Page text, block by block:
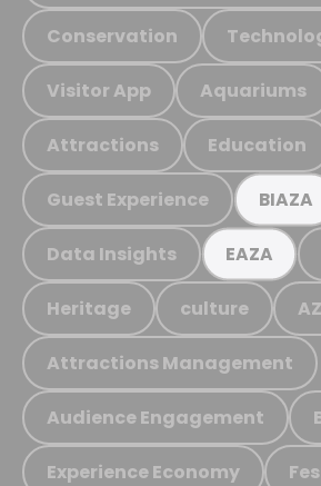
Conservation
Visitor App Aquariums
Attractions Education
Guest Experience BIAZA
Data Insights EAZA
Heritage culture
Attractions Management
Audience Engagement
Experience Economy